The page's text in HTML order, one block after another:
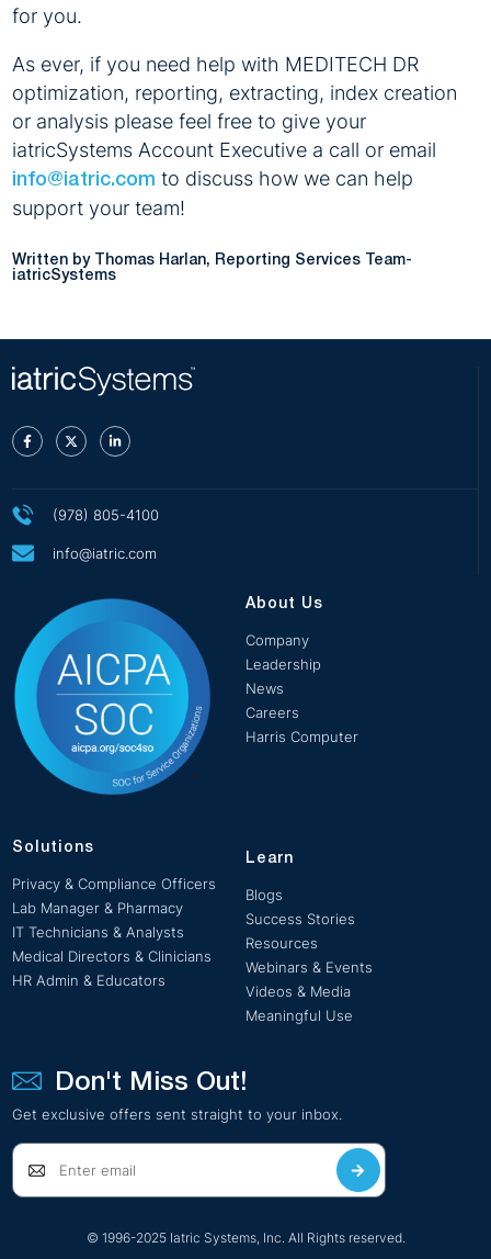
for you.
As ever, if you need help with MEDITECH DR
optimization, reporting, extracting, index creation
or analysis please feel free to give your
iatricSystems Account Executive a call or email
info@iatric.com to discuss how we can help
support your team!
Written by Thomas Harlan, Reporting Services Team-
iatricSystems
(978) 805-4100
info@iatric.com
About Us
Company
Leadership
News
Careers
Harris Computer
Solutions
Privacy & Compliance Officers
Lab Manager & Pharmacy
IT Technicians & Analysts
Medical Directors & Clinicians
HR Admin & Educators
Learn
Blogs
Success Stories
Resources
Webinars & Events
Videos & Media
Meaningful Use
Don't Miss Out!
Get exclusive offers sent straight to your inbox.
© 1996-2025 Iatric Systems, Inc. All Rights reserved.